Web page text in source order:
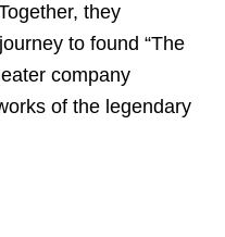
they
to found “The
company
of the legendary